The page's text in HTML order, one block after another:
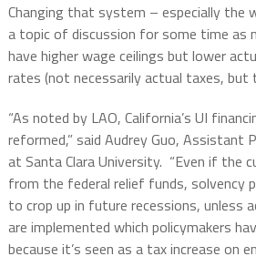
Changing that system – especially the
a topic of discussion for some time
have higher wage ceilings but lower
rates (not necessarily actual taxes, but
“As noted by LAO, California’s UI
reformed,” said Audrey Guo, Assistant
at Santa Clara University. “Even if the
from the federal relief funds, solvency
to crop up in future recessions, unless
are implemented which policymakers
because it’s seen as a tax increase on